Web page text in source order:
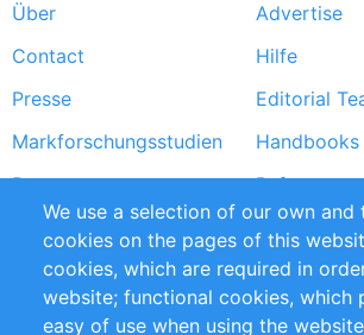
Footer
menu
Über
Advertise
Contact
Hilfe
Presse
Editorial
Markforschungsstudien
Handbooks
Partners
Referenzen
RSS-Feed
Sustainability
Privacy Policy
Terms and
Impressum
We use a selection of our own
cookies on the pages of this
cookies, which are required in
website; functional cookies, which
easy of use when using the